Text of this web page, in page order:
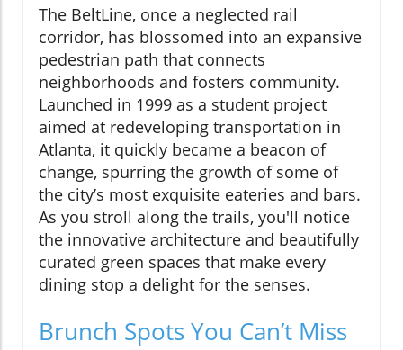
The BeltLine, once a neglected rail
corridor, has blossomed into an expansive
pedestrian path that connects
neighborhoods and fosters community.
Launched in 1999 as a student project
aimed at redeveloping transportation in
Atlanta, it quickly became a beacon of
change, spurring the growth of some of
the city’s most exquisite eateries and bars.
As you stroll along the trails, you'll notice
the innovative architecture and beautifully
curated green spaces that make every
dining stop a delight for the senses.
Brunch Spots You Can’t Miss